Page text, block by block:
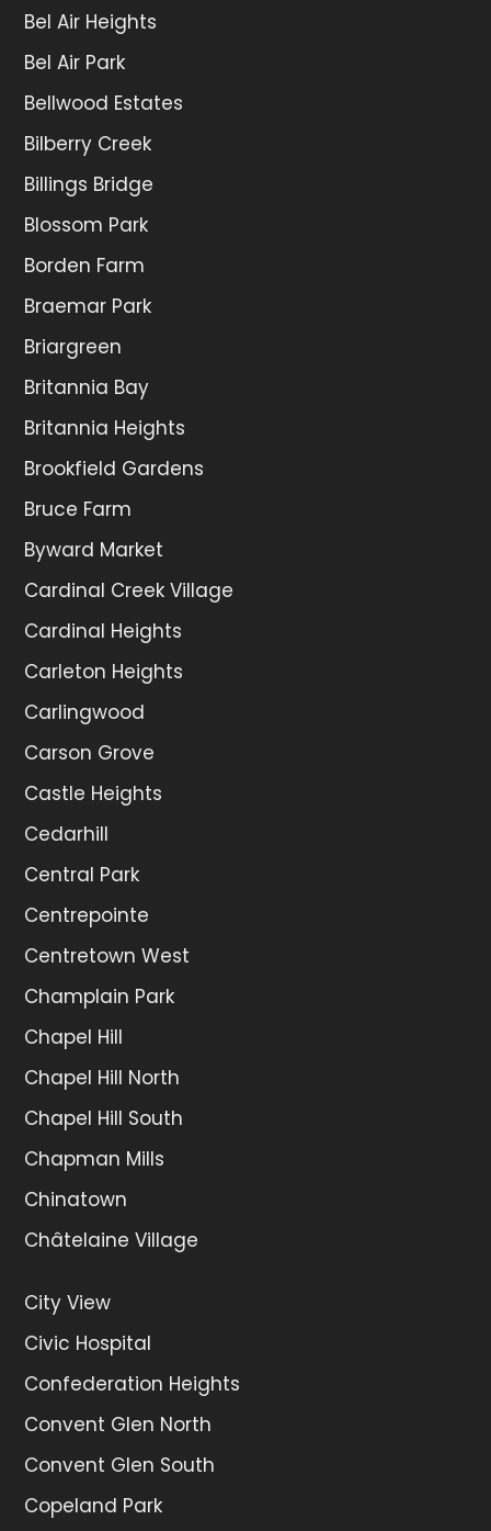
Bel Air Heights
Bel Air Park
Bellwood Estates
Bilberry Creek
Billings Bridge
Blossom Park
Borden Farm
Braemar Park
Briargreen
Britannia Bay
Britannia Heights
Brookfield Gardens
Bruce Farm
Byward Market
Cardinal Creek Village
Cardinal Heights
Carleton Heights
Carlingwood
Carson Grove
Castle Heights
Cedarhill
Central Park
Centrepointe
Centretown West
Champlain Park
Chapel Hill
Chapel Hill North
Chapel Hill South
Chapman Mills
Chinatown
Châtelaine Village
City View
Civic Hospital
Confederation Heights
Convent Glen North
Convent Glen South
Copeland Park